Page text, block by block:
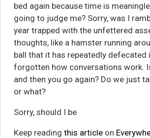
bed again because time is
going to judge me? Sorry, was I
year trapped with the unfettered
thoughts, like a hamster running
ball that it has repeatedly defecated
forgotten how conversations work.
and then you go again? Do we just
or what?
Sorry, should I be
Keep reading this articleon